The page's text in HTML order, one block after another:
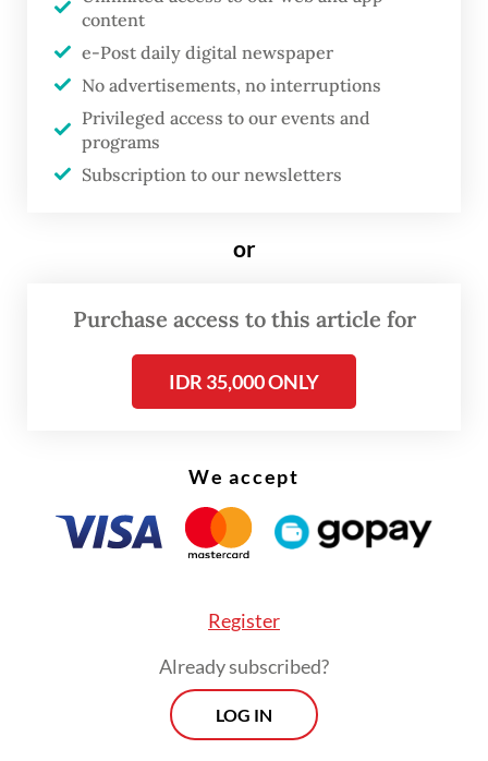
the Puskesmas Kamal Muara of violating
consumer protection laws.
Their complaint dates back to Aug. 13 when
Novi was given a few kinds of medicine and
vitamin B6 pills after a pregnancy health
after taking the drugs twice, Novi began to
feel headache, stomachache and nausea and
was vomiting more severely than she usually
content
e-Post daily digital newspaper
No advertisements, no interruptions
Privileged access to our events and
programs
Subscription to our newsletters
or
Purchase access to this article for
IDR 35,000 ONLY
We accept
Register
Already subscribed?
LOG IN